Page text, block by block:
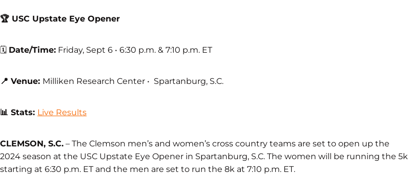
🏆 USC Upstate Eye Opener
🗓 Date/Time: Friday, Sept 6 • 6:30 p.m. & 7:10 p.m. ET
📍 Venue: Milliken Research Center • Spartanburg, S.C.
📊 Stats: Live Results
CLEMSON, S.C. – The Clemson men’s and women’s cross country teams are set to open up the
2024 season at the USC Upstate Eye Opener in Spartanburg, S.C. The women will be running the 5k
starting at 6:30 p.m. ET and the men are set to run the 8k at 7:10 p.m. ET.